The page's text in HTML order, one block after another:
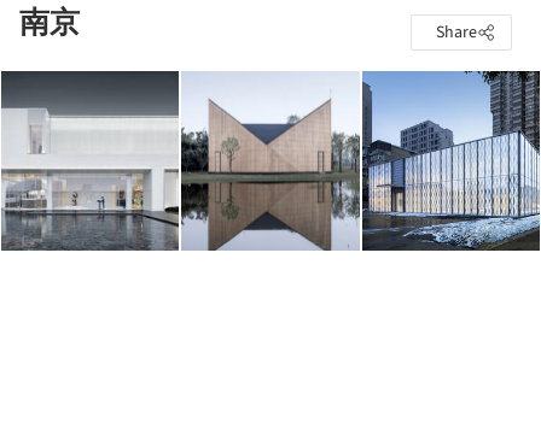
南京 Share